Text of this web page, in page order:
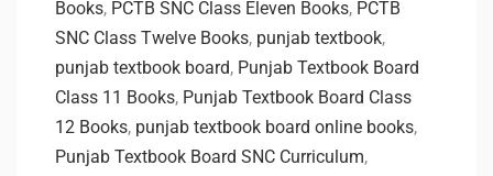
Books, PCTB SNC Class Eleven Books, PCTB
SNC Class Twelve Books, punjab textbook,
punjab textbook board, Punjab Textbook Board
Class 11 Books, Punjab Textbook Board Class
12 Books, punjab textbook board online books,
Punjab Textbook Board SNC Curriculum,